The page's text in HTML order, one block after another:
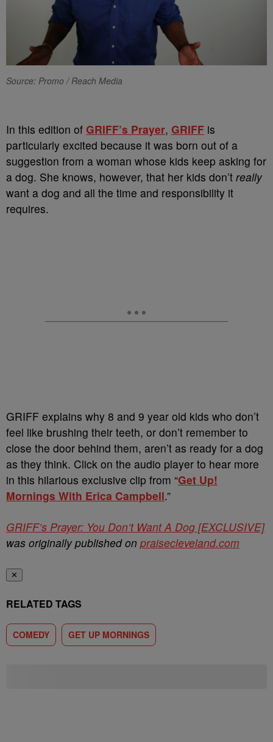
Source: Promo / Reach Media
In this edition of GRIFF’s Prayer, GRIFF is
particularly excited because it was born out of a
suggestion from a woman whose kids keep asking for
a dog. She knows, however, that her kids don’t really
want a dog and all the time and responsibility it
requires.
GRIFF explains why 8 and 9 year old kids who don’t
feel like brushing their teeth, or don’t remember to
close the door behind them, aren’t as ready for a dog
as they think. Click on the audio player to hear more
in this hilarious exclusive clip from “Get Up!
Mornings With Erica Campbell.”
GRIFF’s Prayer: You Don’t Want A Dog [EXCLUSIVE]
was originally published on praisecleveland.com
✕
RELATED TAGS
COMEDY GET UP MORNINGS